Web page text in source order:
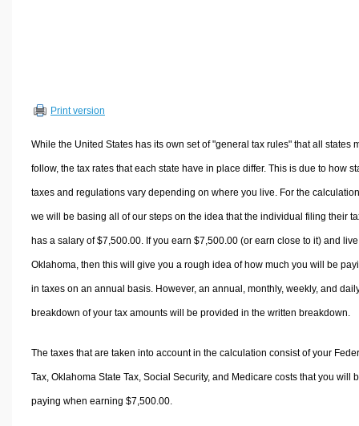
Other Calculators
Print version
While the United States has its own set of "general tax rules" that all states
follow, the tax rates that each state have in place differ. This is due to how
taxes and regulations vary depending on where you live. For the
we will be basing all of our steps on the idea that the individual filing their
has a salary of $7,500.00. If you earn $7,500.00 (or earn close to it) and
Oklahoma, then this will give you a rough idea of how much you will be
in taxes on an annual basis. However, an annual, monthly, weekly, and
breakdown of your tax amounts will be provided in the written breakdown.
The taxes that are taken into account in the calculation consist of your
Tax, Oklahoma State Tax, Social Security, and Medicare costs that you will
paying when earning $7,500.00.